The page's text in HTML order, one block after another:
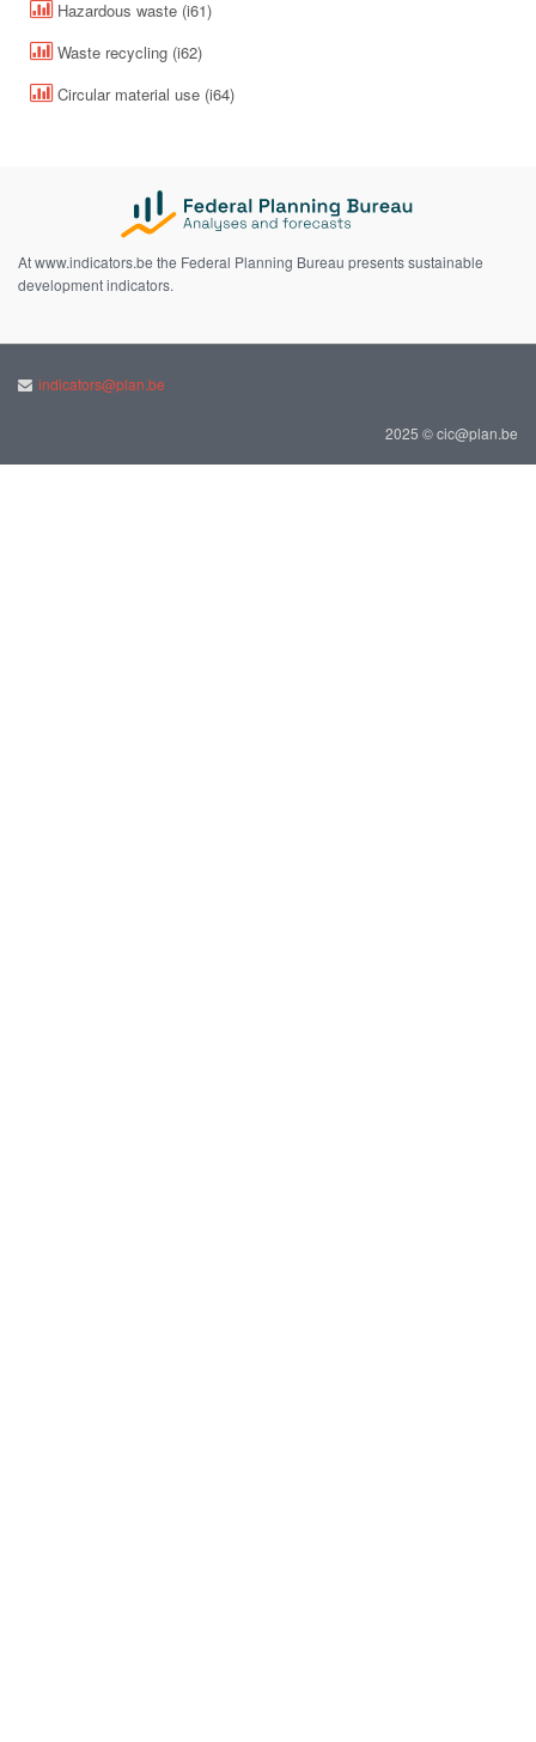
Hazardous waste (i61)
Waste recycling (i62)
Circular material use (i64)
At www.indicators.be the Federal Planning Bureau presents sustainable
development indicators.
indicators@plan.be
2025 © cic@plan.be